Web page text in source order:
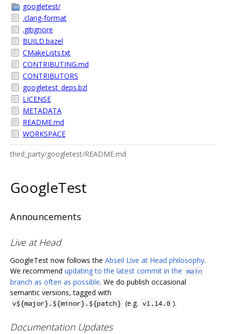
googletest/
.clang-format
.gitignore
BUILD.bazel
CMakeLists.txt
CONTRIBUTING.md
CONTRIBUTORS
googletest_deps.bzl
LICENSE
METADATA
README.md
WORKSPACE
third_party/googletest/README.md
GoogleTest
Announcements
Live at Head
GoogleTest now follows the Abseil Live at Head philosophy.
We recommend updating to the latest commit in the main
branch as often as possible. We do publish occasional
semantic versions, tagged with
v${major}.${minor}.${patch} (e.g. v1.14.0 ).
Documentation Updates